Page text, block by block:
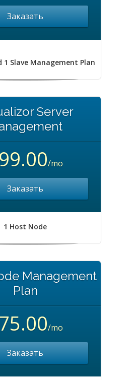
Заказать
1 Slave Management Plan
Server
/mo
Заказать
1 Host Node
Management
Plan
/mo
Заказать